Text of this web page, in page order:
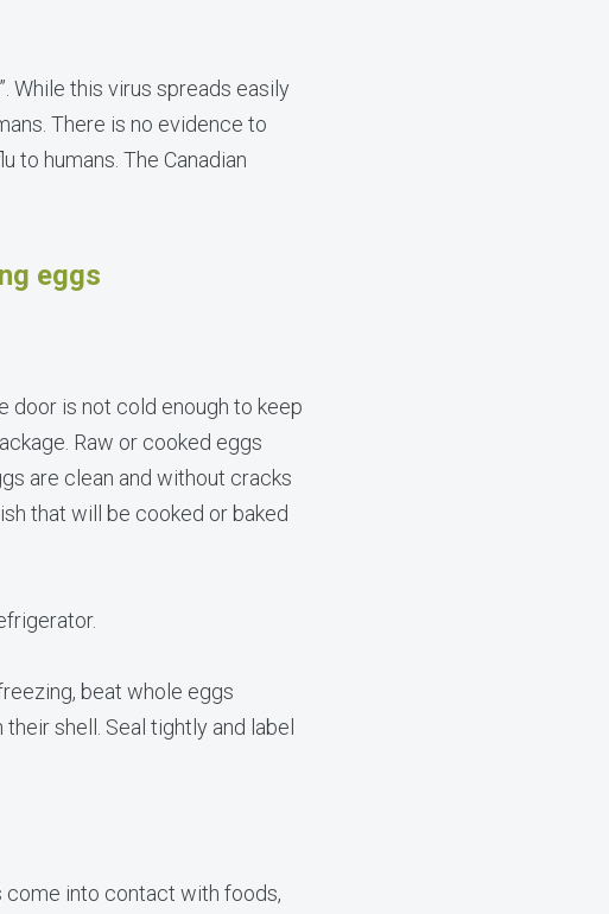
While this virus spreads easily
There is no evidence to
to humans. The Canadian
eggs
door is not cold enough to keep
Raw or cooked eggs
are clean and without cracks
that will be cooked or baked
beat whole eggs
shell. Seal tightly and label
come into contact with foods,